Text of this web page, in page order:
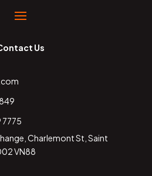
Us
7775
Charlemont St, Saint
VN88